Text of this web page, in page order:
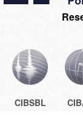
CIBSBL